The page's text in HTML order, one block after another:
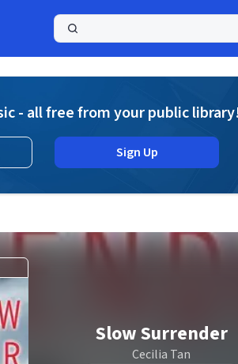
- all free from your public
Sign Up
Slow Surrender
Cecilia Tan